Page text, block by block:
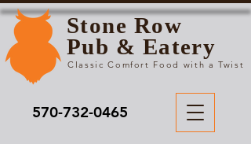
Stone Row
Pub & Eatery
Classic Comfort Food with a Twist
570-732-0465